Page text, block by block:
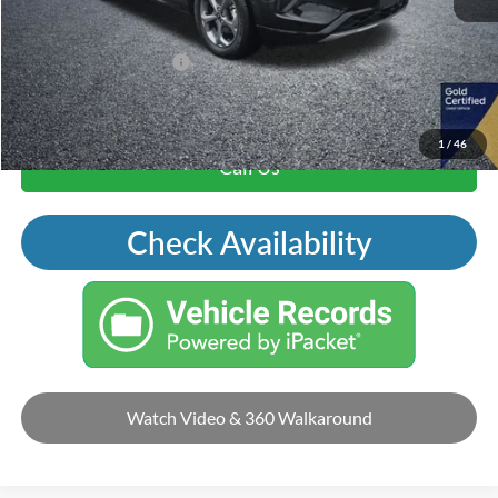
1 / 46
Mohr Trade Guarantee:
-$2,500
Price with Trade Guarantee:
$19,406
Call Us
Check Availability
Watch Video & 360 Walkaround